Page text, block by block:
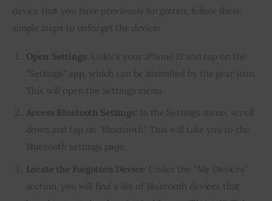
device that you have previously forgotten, follow these
simple steps to unforget the device:
Open Settings : Unlock your iPhone 13 and tap on the
“Settings” app, which can be identified by the gear icon.
This will open the Settings menu.
Access Bluetooth Settings : In the Settings menu, scroll
down and tap on “Bluetooth.” This will take you to the
Bluetooth settings page.
Locate the Forgotten Device : Under the “My Devices”
section, you will find a list of Bluetooth devices that